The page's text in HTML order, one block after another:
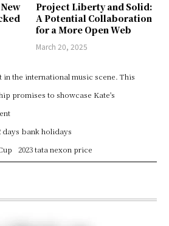
Project Liberty and Solid:
A Potential Collaboration
for a More Open Web
March 20, 2025
in the international music scene. This
promises to showcase Kate's
days bank holidays
2023 tata nexon price